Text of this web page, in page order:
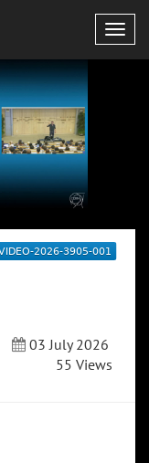
03 July 2026
55 Views